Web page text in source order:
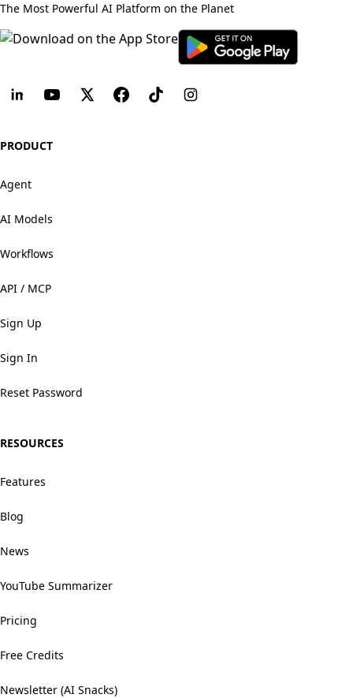
The Most Powerful AI Platform on the Planet
PRODUCT
Agent
AI Models
Workflows
API / MCP
Sign Up
Sign In
Reset Password
RESOURCES
Features
Blog
News
YouTube Summarizer
Pricing
Free Credits
Newsletter (AI Snacks)